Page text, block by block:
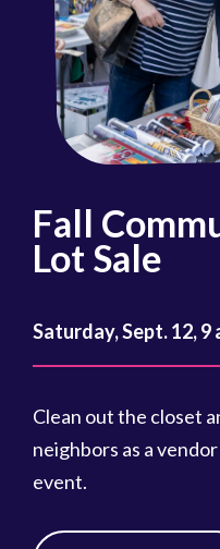
Fall
Lot Sale
Saturday, Sept. 12, 9
Clean out the closet
neighbors as a
event.